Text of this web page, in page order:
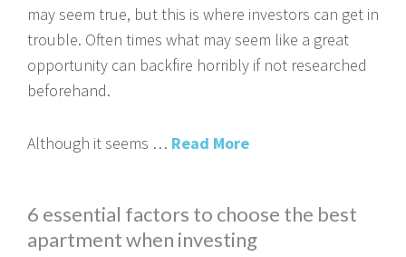
may seem true, but this is where investors can get in
trouble. Often times what may seem like a great
opportunity can backfire horribly if not researched
beforehand.
Although it seems … Read More
6 essential factors to choose the best
apartment when investing